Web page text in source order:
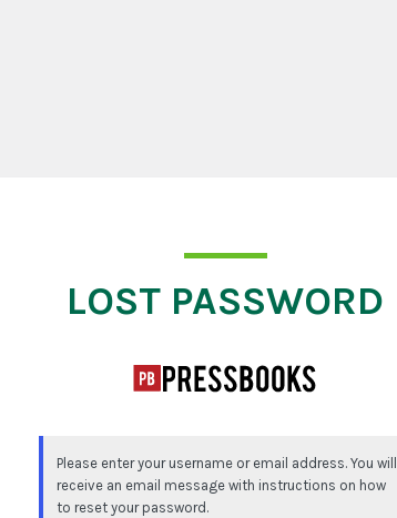
LOST PASSWORD
Please enter your username or email address. You will
receive an email message with instructions on how
to reset your password.